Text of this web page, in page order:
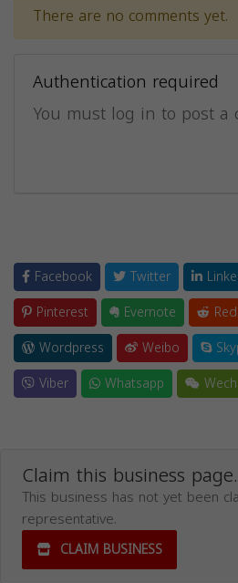
There are no comments yet.
Authentication required
You must log in to post a
Facebook Twitter
Pinterest
Evernote
Wordpress
Weibo
Viber
Whatsapp
Claim this business page.
This business has not yet been
representative.
CLAIM BUSINESS